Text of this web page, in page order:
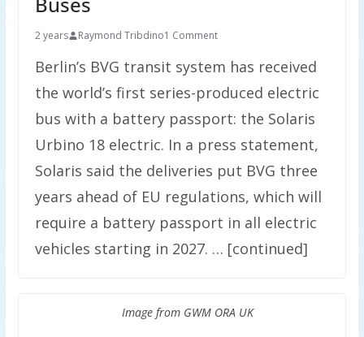
2 years Raymond Tribdino1 Comment
Berlin’s BVG transit system has received
the world’s first series-produced electric
bus with a battery passport: the Solaris
Urbino 18 electric. In a press statement,
Solaris said the deliveries put BVG three
years ahead of EU regulations, which will
require a battery passport in all electric
vehicles starting in 2027. … [continued]
Image from GWM ORA UK